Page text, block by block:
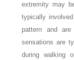
extremity may
typically
pattern and
sensations are
during walking